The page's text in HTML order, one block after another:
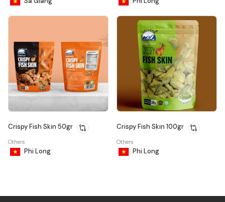
Crispy Fish Skin 50gr
Others
Phi Long
Crispy Fish Skin 100gr
Others
Phi Long